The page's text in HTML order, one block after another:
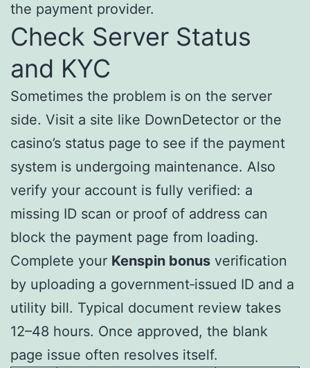
the payment provider.
Check Server Status
and KYC
Sometimes the problem is on the server
side. Visit a site like DownDetector or the
casino’s status page to see if the payment
system is undergoing maintenance. Also
verify your account is fully verified: a
missing ID scan or proof of address can
block the payment page from loading.
Complete your Kenspin bonus verification
by uploading a government‑issued ID and a
utility bill. Typical document review takes
12–48 hours. Once approved, the blank
page issue often resolves itself.